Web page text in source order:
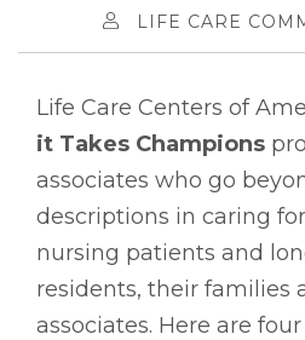
LIFE CARE
Life Care Centers of
it Takes Champions
associates who go
descriptions in caring
nursing patients and
residents, their families
associates. Here are